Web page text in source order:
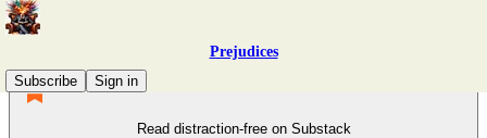
Prejudices
Subscribe
Sign in
Read distraction-free on Substack